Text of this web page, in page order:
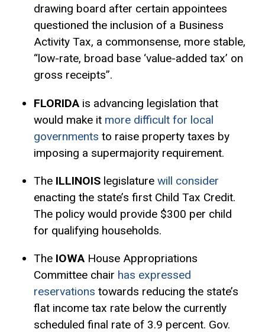
drawing board after certain appointees
questioned the inclusion of a Business
Activity Tax, a commonsense, more stable,
“low-rate, broad base ‘value-added tax’ on
gross receipts”.
FLORIDAis advancing legislation that
would make it more difficult for local
governments to raise property taxes by
imposing a supermajority requirement.
The ILLINOISlegislature will consider
enacting the state’s first Child Tax Credit.
The policy would provide $300 per child
for qualifying households.
TheIOWAHouse Appropriations
Committee chair has expressed
reservations towards reducing the state’s
flat income tax rate below the currently
scheduled final rate of 3.9 percent. Gov.